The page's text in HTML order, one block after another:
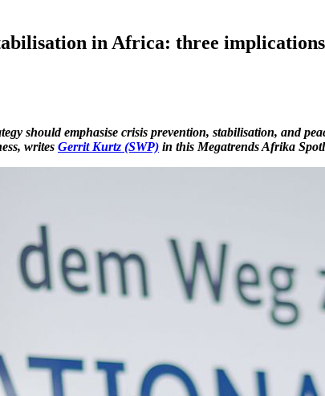
in Africa: three
should emphasise crisis prevention, stabilisation, and
writes Gerrit Kurtz (SWP) in this Megatrends Afrika